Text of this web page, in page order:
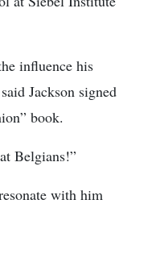
influence his
Jackson signed
book.
Belgians!”
with him